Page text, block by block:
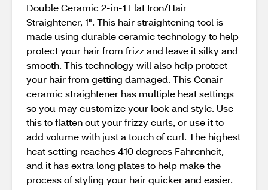
Double Ceramic 2-in-1 Flat Iron/Hair
Straightener, 1". This hair straightening tool is
made using durable ceramic technology to help
protect your hair from frizz and leave it silky and
smooth. This technology will also help protect
your hair from getting damaged. This Conair
ceramic straightener has multiple heat settings
so you may customize your look and style. Use
this to flatten out your frizzy curls, or use it to
add volume with just a touch of curl. The highest
heat setting reaches 410 degrees Fahrenheit,
and it has extra long plates to help make the
process of styling your hair quicker and easier.